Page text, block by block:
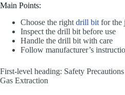
Main Points:
Choose the right drill bit for the
Inspect the drill bit before use
Handle the drill bit with care
Follow manufacturer’s
First-level heading: Safety
Gas Extraction